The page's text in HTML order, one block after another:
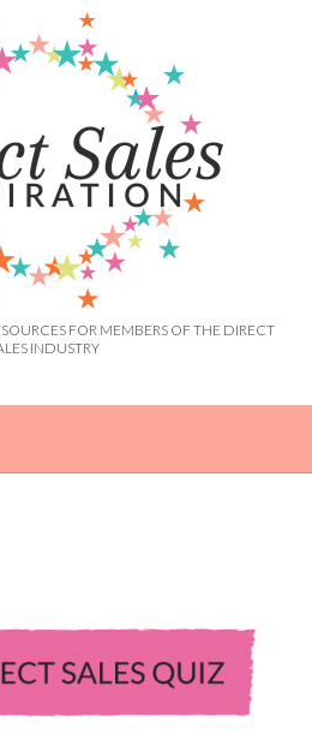
FOR MEMBERS OF THE DIRECT
INDUSTRY